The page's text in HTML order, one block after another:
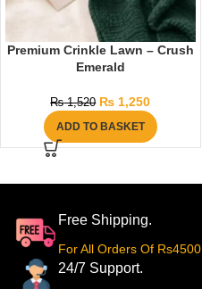
Premium Crinkle Lawn – Crush
Emerald
₨1,520 ₨ 1,250
ADD TO BASKET
Free Shipping.
For All Orders Of Rs4500
24/7 Support.